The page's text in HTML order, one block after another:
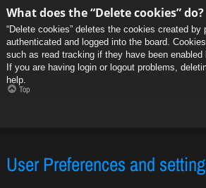
What does the “Delete cookies” do?
“Delete cookies” deletes the cookies created
authenticated and logged into the board.
such as read tracking if they have been enabled
If you are having login or logout problems,
help.
Top
User Preferences and